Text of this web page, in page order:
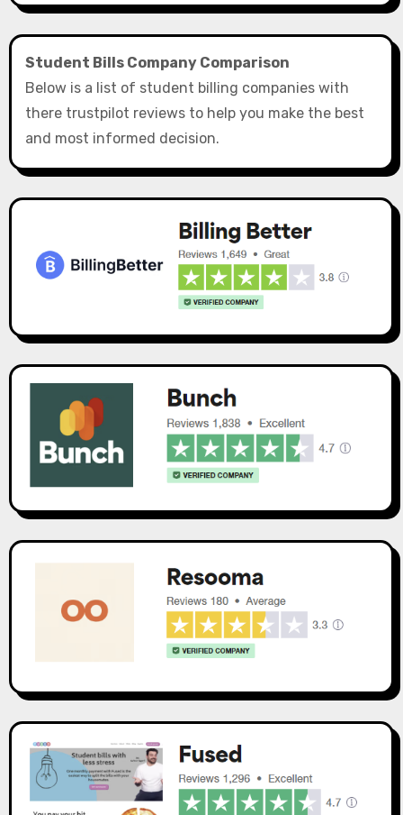
Student Bills Company Comparison
Below is a list of student billing companies with
there trustpilot reviews to help you make the best
and most informed decision.